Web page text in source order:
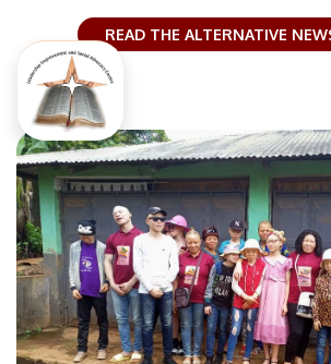
READ THE ALTERNATIVE